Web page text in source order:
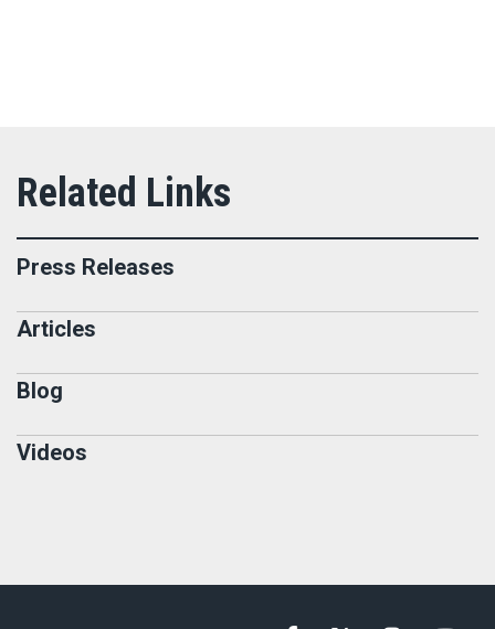
Press Releases
Articles
Blog
Videos